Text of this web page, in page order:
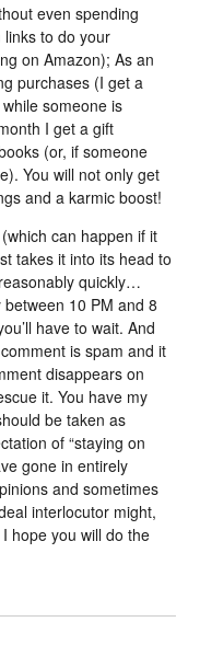
even spending
to do your
on Amazon); As an
purchases (I get a
someone is
I get a gift
(or, if someone
You will not only get
and a karmic boost!
can happen if it
takes it into its head to
quickly…
10 PM and 8
have to wait. And
is spam and it
disappears on
it. You have my
be taken as
of “staying on
gone in entirely
and sometimes
interlocutor might,
hope you will do the